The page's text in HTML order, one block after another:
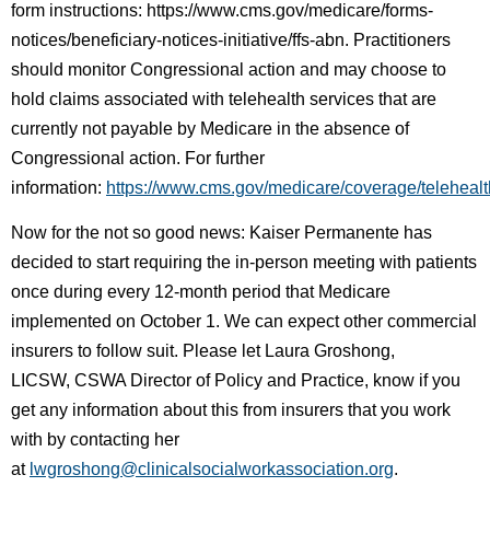
form instructions: https://www.cms.gov/medicare/forms-
notices/beneficiary-notices-initiative/ffs-abn. Practitioners
should monitor Congressional action and may choose to
hold claims associated with telehealth services that are
currently not payable by Medicare in the absence of
Congressional action. For further
information: https://www.cms.gov/medicare/coverage/
Now for the not so good news: Kaiser Permanente has
decided to start requiring the in-person meeting with patients
once during every 12-month period that Medicare
implemented on October 1. We can expect other commercial
insurers to follow suit. Please let Laura Groshong,
LICSW, CSWA Director of Policy and Practice, know if you
get any information about this from insurers that you work
with by contacting her
at lwgroshong@clinicalsocialworkassociation.org.